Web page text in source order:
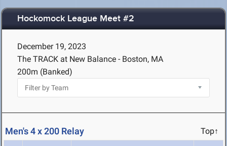
Hockomock League Meet #2
December 19, 2023
The TRACK at New Balance - Boston, MA
200m (Banked)
Men's 4 x 200 Relay Top↑